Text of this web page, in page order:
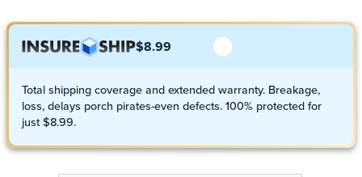
$8.99
Total shipping coverage and extended warranty. Breakage,
loss, delays porch pirates-even defects. 100% protected for
just $8.99.